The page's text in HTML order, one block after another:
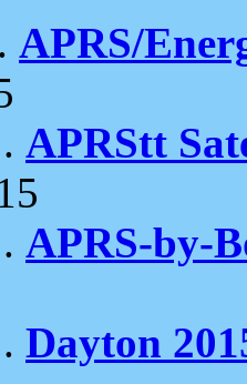
APRS/
APRStt
APRS-by-
Dayton